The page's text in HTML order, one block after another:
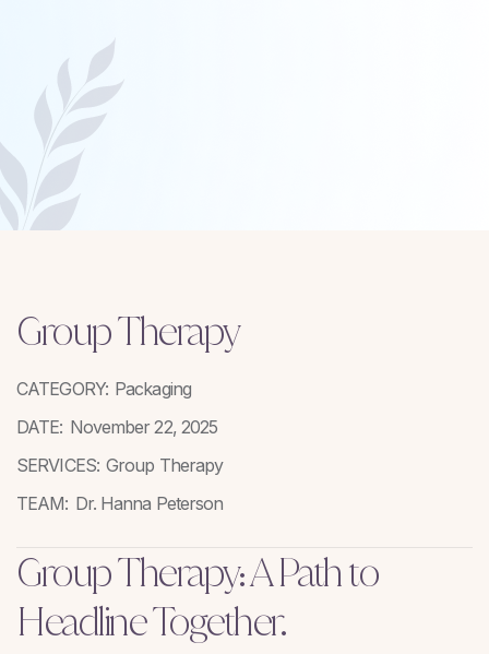
Group Therapy
CATEGORY: Packaging
DATE: November 22, 2025
SERVICES: Group Therapy
TEAM: Dr. Hanna Peterson
Group Therapy: A Path to
Headline Together.